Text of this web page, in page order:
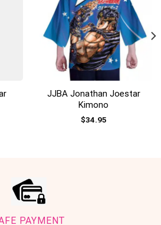
JJBA Jonathan Joestar
Kimono
$34.95
PAYMENT